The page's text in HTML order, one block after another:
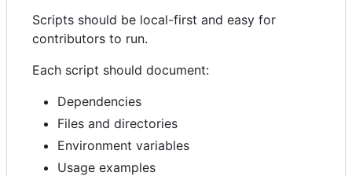
Scripts should be local-first and easy for
contributors to run.
Each script should document:
Dependencies
Files and directories
Environment variables
Usage examples